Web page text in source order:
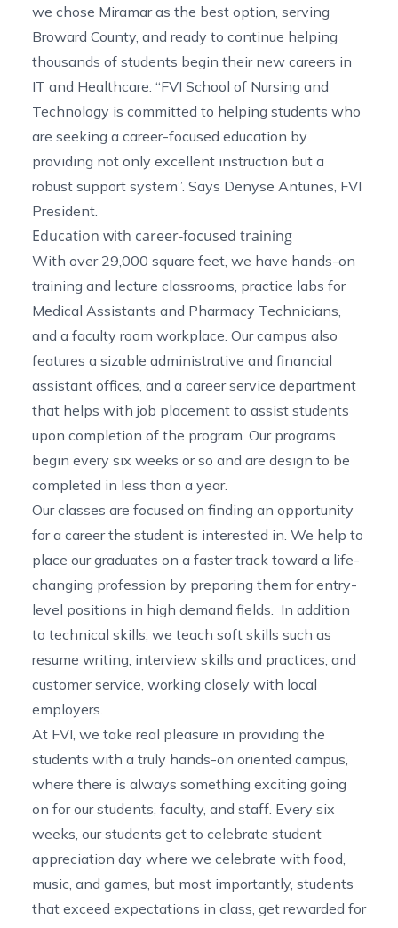
we chose Miramar as the best option, serving
Broward County, and ready to continue helping
thousands of students begin their new careers in
IT and Healthcare. “FVI School of Nursing and
Technology is committed to helping students who
are seeking a career-focused education by
providing not only excellent instruction but a
robust support system”. Says Denyse Antunes, FVI
President.
Education with career-focused training
With over 29,000 square feet, we have hands-on
training and lecture classrooms, practice labs for
Medical Assistants and Pharmacy Technicians,
and a faculty room workplace. Our campus also
features a sizable administrative and financial
assistant offices, and a career service department
that helps with job placement to assist students
upon completion of the program. Our programs
begin every six weeks or so and are design to be
completed in less than a year.
Our classes are focused on finding an opportunity
for a career the student is interested in. We help to
place our graduates on a faster track toward a life-
changing profession by preparing them for entry-
level positions in high demand fields. In addition
to technical skills, we teach soft skills such as
resume writing, interview skills and practices, and
customer service, working closely with local
employers.
At FVI, we take real pleasure in providing the
students with a truly hands-on oriented campus,
where there is always something exciting going
on for our students, faculty, and staff. Every six
weeks, our students get to celebrate student
appreciation day where we celebrate with food,
music, and games, but most importantly, students
that exceed expectations in class, get rewarded for